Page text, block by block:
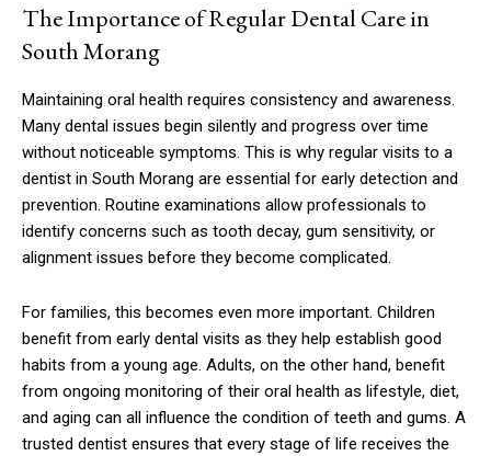
The Importance of Regular Dental Care in
South Morang
Maintaining oral health requires consistency and awareness.
Many dental issues begin silently and progress over time
without noticeable symptoms. This is why regular visits to a
dentist in South Morang are essential for early detection and
prevention. Routine examinations allow professionals to
identify concerns such as tooth decay, gum sensitivity, or
alignment issues before they become complicated.
For families, this becomes even more important. Children
benefit from early dental visits as they help establish good
habits from a young age. Adults, on the other hand, benefit
from ongoing monitoring of their oral health as lifestyle, diet,
and aging can all influence the condition of teeth and gums. A
trusted dentist ensures that every stage of life receives the